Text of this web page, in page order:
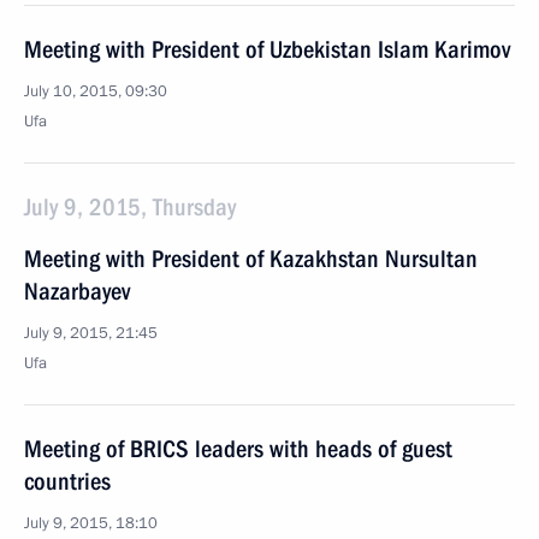
Meeting with President of Uzbekistan Islam Karimov
July 10, 2015, 09:30
Ufa
July 9, 2015, Thursday
Meeting with President of Kazakhstan Nursultan
Nazarbayev
July 9, 2015, 21:45
Ufa
Meeting of BRICS leaders with heads of guest
countries
July 9, 2015, 18:10